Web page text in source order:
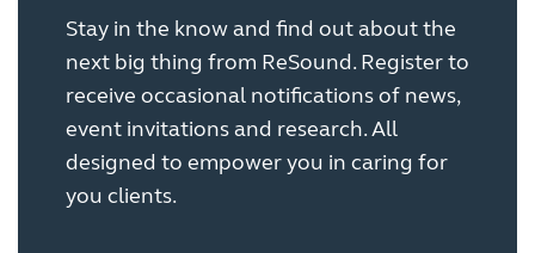
Stay in the know and find out about the
next big thing from ReSound. Register to
receive occasional notifications of news,
event invitations and research. All
designed to empower you in caring for
you clients.